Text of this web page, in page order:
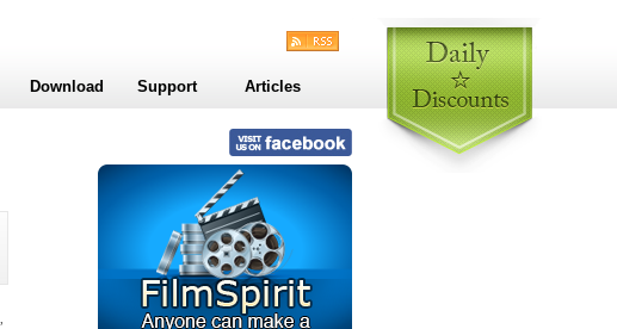
Download Support Articles